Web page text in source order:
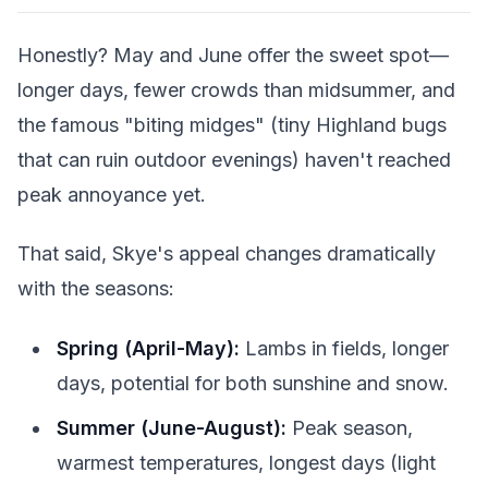
Honestly? May and June offer the sweet spot—
longer days, fewer crowds than midsummer, and
the famous "biting midges" (tiny Highland bugs
that can ruin outdoor evenings) haven't reached
peak annoyance yet.
That said, Skye's appeal changes dramatically
with the seasons:
Spring (April-May): Lambs in fields, longer
days, potential for both sunshine and snow.
Summer (June-August): Peak season,
warmest temperatures, longest days (light